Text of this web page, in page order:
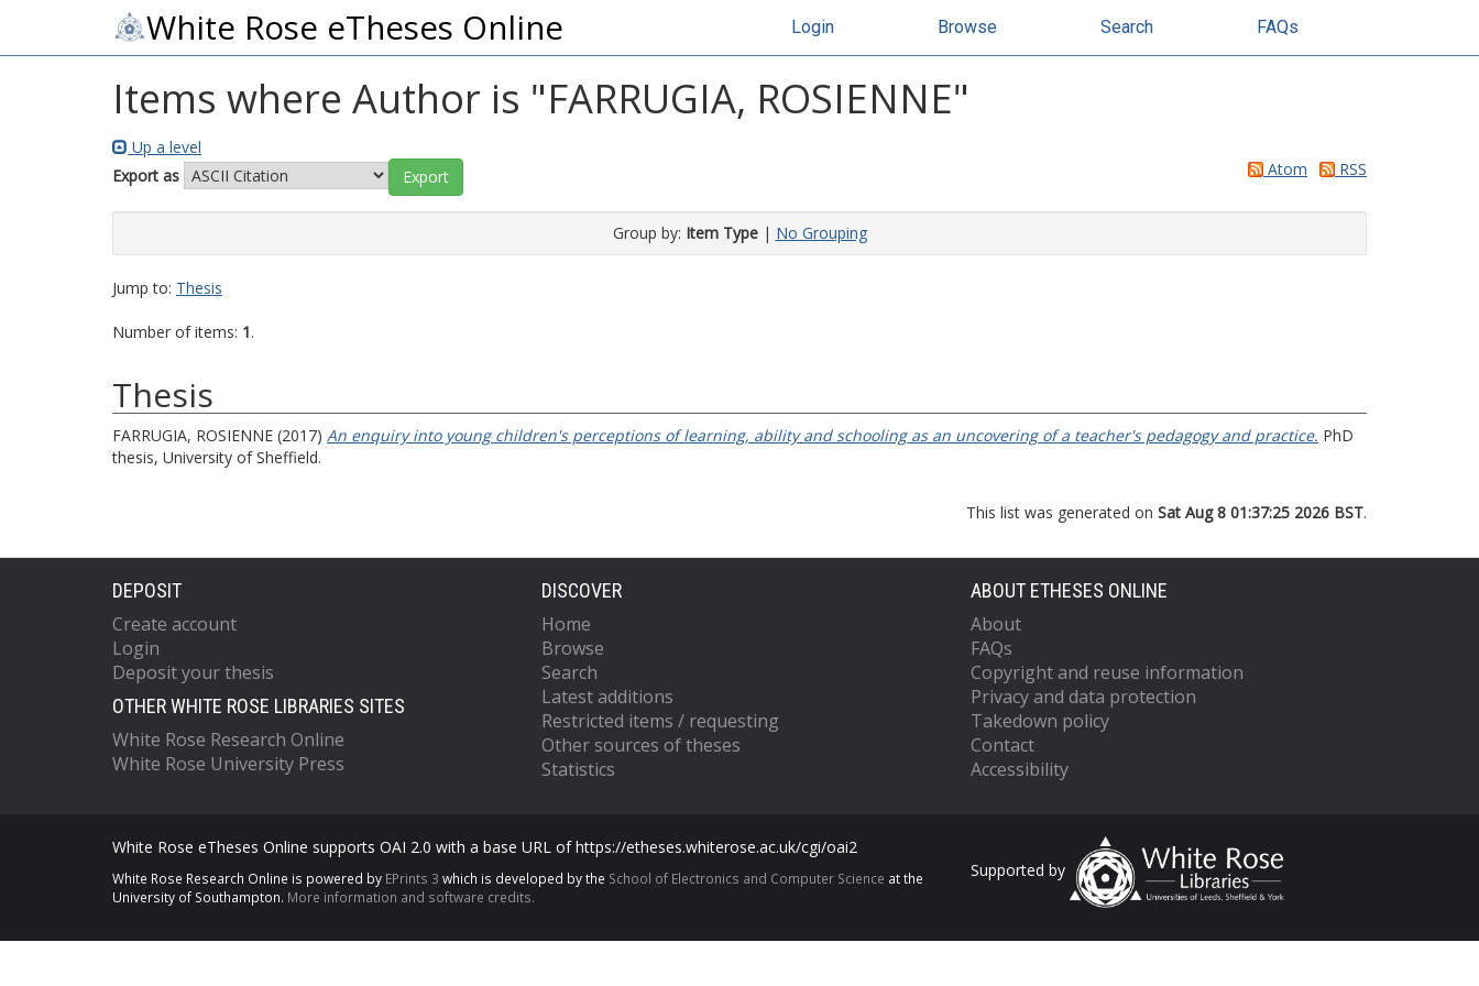
White Rose eTheses Online Login Browse Search FAQs
Items where Author is "FARRUGIA, ROSIENNE"
Up a level
Export as
Atom RSS
Group by: Item Type| No Grouping
Jump to: Thesis
Number of items: 1.
Thesis
FARRUGIA, ROSIENNE (2017) An enquiry into young children's perceptions of learning, ability and schooling as an uncovering of a teacher's pedagogy and practice. PhD
thesis, University of Sheffield.
This list was generated on Sat Aug 8 01:37:25 2026 BST.
DEPOSIT
Create account
Login
Deposit your thesis
OTHER WHITE ROSE LIBRARIES SITES
White Rose Research Online
White Rose University Press
DISCOVER
Home
Browse
Search
Latest additions
Restricted items / requesting
Other sources of theses
Statistics
ABOUT ETHESES ONLINE
About
FAQs
Copyright and reuse information
Privacy and data protection
Takedown policy
Contact
Accessibility
White Rose eTheses Online supports OAI 2.0 with a base URL of https://etheses.whiterose.ac.uk/cgi/oai2
White Rose Research Online is powered by EPrints 3 which is developed by the School of Electronics and Computer Science at the
University of Southampton. More information and software credits.
Supported by